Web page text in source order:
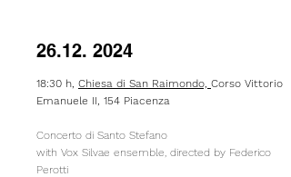
26.12. 2024
18:30 h, Chiesa di San Raimondo, Corso Vittorio
Emanuele II, 154 Piacenza
Concerto di Santo Stefano
with Vox Silvae ensemble, directed by Federico
Perotti